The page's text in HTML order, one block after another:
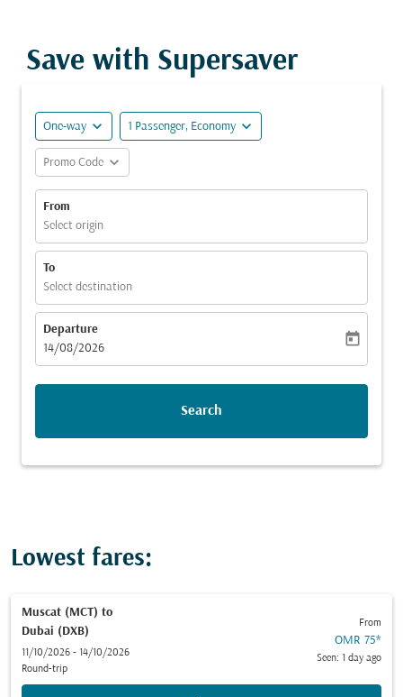
Save with Supersaver
One-way expand_more 1 Passenger, Economy expand_more
Promo Code expand_more
From
Select origin
To
Select destination
Departure
fc-booking-departure-date-aria-label
14/08/2026
today
Search
Lowest fares:
Muscat (MCT) to
Dubai (DXB)
11/10/2026 - 14/10/2026
Round-trip
From
OMR 75*
Seen: 1 day ago